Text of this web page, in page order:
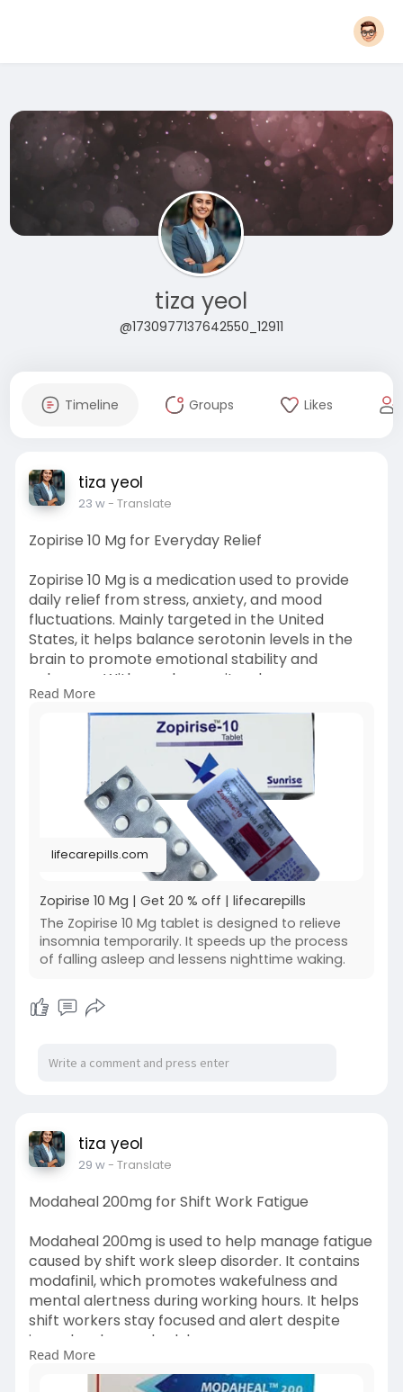
tiza yeol
@1730977137642550_12911
Timeline Groups Likes
tiza yeol
23 w- Translate
Zopirise 10 Mg for Everyday Relief
Zopirise 10 Mg is a medication used to provide
daily relief from stress, anxiety, and mood
fluctuations. Mainly targeted in the United
States, it helps balance serotonin levels in the
brain to promote emotional stability and
calmness. With regular use, it reduces nervous
tension, improves sleep, and supports a more
relaxed, focused, and balanced state of mind
throughout the day.
https://lifecarepills.com/zopirise-10-mg/
Read More
lifecarepills.com
Zopirise 10 Mg | Get 20 % off | lifecarepills
The Zopirise 10 Mg tablet is designed to relieve
insomnia temporarily. It speeds up the process
of falling asleep and lessens nighttime waking.
tiza yeol
29 w- Translate
Modaheal 200mg for Shift Work Fatigue
Modaheal 200mg is used to help manage fatigue
caused by shift work sleep disorder. It contains
modafinil, which promotes wakefulness and
mental alertness during working hours. It helps
shift workers stay focused and alert despite
irregular sleep schedules.
https://lifecarepills.com/modaheal-
Read More